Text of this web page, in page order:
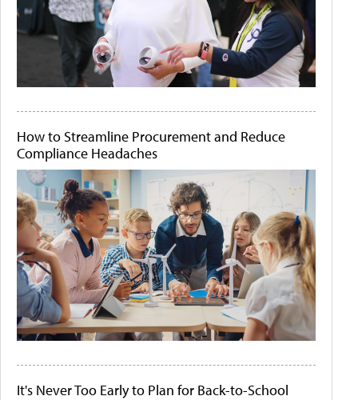
How to Streamline Procurement and Reduce
Compliance Headaches
It's Never Too Early to Plan for Back-to-School